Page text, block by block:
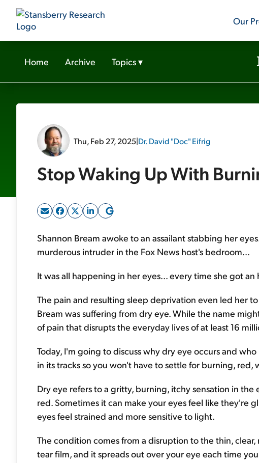
Our
Home Archive Topics▾
Thu, Feb 27, 2025|Dr. David "Doc" Eifrig
Stop Waking Up With
Shannon Bream awoke to an assailant stabbing her
murderous intruder in the Fox News host's bedroom...
It was all happening in her eyes... every time she got an
The pain and resulting sleep deprivation even led her
Bream was suffering from dry eye. While the name
of pain that disrupts the everyday lives of at least 16
Today, I'm going to discuss why dry eye occurs and
in its tracks so you won't have to settle for burning, red,
Dry eye refers to a gritty, burning, itchy sensation in
red. Sometimes it can make your eyes feel like they're
eyes feel strained and more sensitive to light.
The condition comes from a disruption to the thin,
tear film, and it spreads out over your eye each time